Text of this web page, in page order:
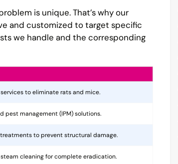
is unique. That’s why our
and customized to target specific
we handle and the corresponding
to eliminate rats and mice.
pest management (IPM) solutions.
to prevent structural damage.
cleaning for complete eradication.